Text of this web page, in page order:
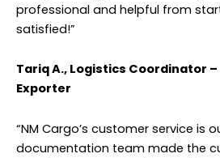
professional and helpful from
satisfied!”
Tariq A., Logistics Coordinator –
Exporter
“NM Cargo’s customer service is
documentation team made the